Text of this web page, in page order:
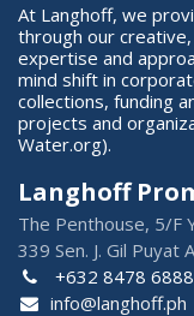
At Langhoff, we
through our
expertise and
mind shift in
collections, funding
projects and
Water.org).
Langhoff
The Penthouse, 5/F
339 Sen. J. Gil Puyat
+632 8478 6888
info@langhoff.ph